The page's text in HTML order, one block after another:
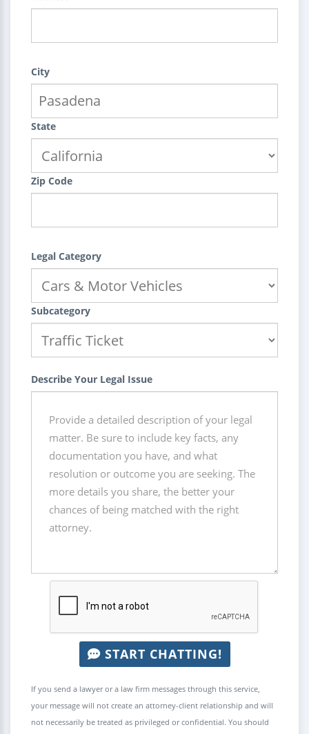
City
State
Zip Code
Legal Category
Subcategory
Describe Your Legal Issue
START CHATTING!
If you send a lawyer or a law firm messages through this service,
your message will not create an attorney-client relationship and will
not necessarily be treated as privileged or confidential. You should